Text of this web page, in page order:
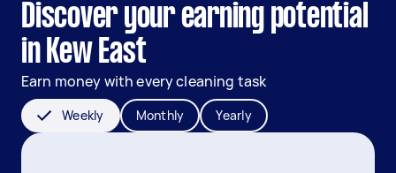
Discover your earning potential
in Kew East
Earn money with every cleaning task
Weekly Monthly Yearly